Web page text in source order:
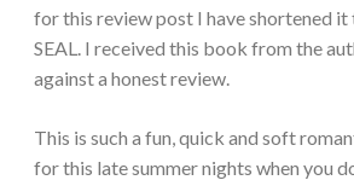
for this review post I have shortened
SEAL. I received this book from the
against a honest review.
This is such a fun, quick and soft
for this late summer nights when you